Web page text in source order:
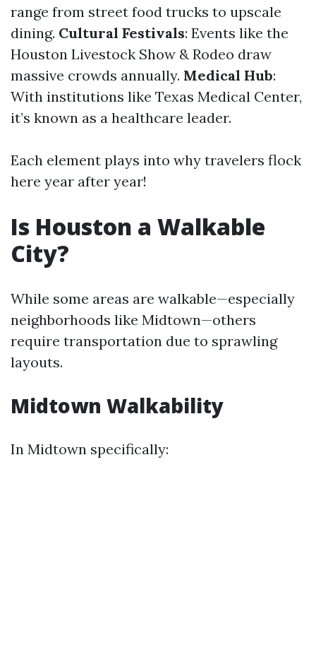
range from street food trucks to upscale
dining. Cultural Festivals: Events like the
Houston Livestock Show & Rodeo draw
massive crowds annually. Medical Hub:
With institutions like Texas Medical Center,
it’s known as a healthcare leader.
Each element plays into why travelers flock
here year after year!
Is Houston a Walkable
City?
While some areas are walkable—especially
neighborhoods like Midtown—others
require transportation due to sprawling
layouts.
Midtown Walkability
In Midtown specifically: